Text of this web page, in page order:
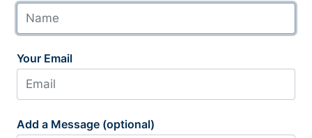
Your Email
Add a Message (optional)